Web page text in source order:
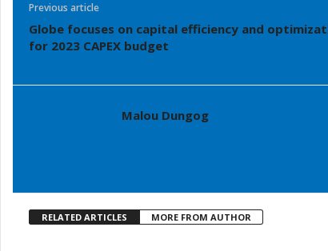
Previous article
Globe focuses on capital efficiency and
for 2023 CAPEX budget
Malou Dungog
RELATED ARTICLES MORE FROM AUTHOR